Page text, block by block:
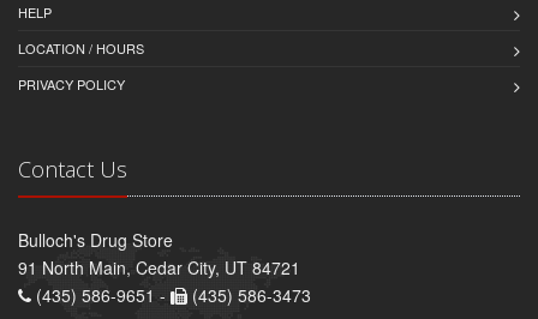
HELP
LOCATION / HOURS
PRIVACY POLICY
Contact Us
Bulloch's Drug Store
91 North Main, Cedar City, UT 84721
(435) 586-9651 -
(435) 586-3473